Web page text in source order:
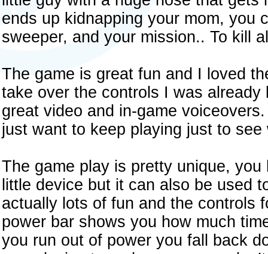
ends up kidnapping your mom, you
sweeper, and your mission.. To kill
The game is great fun and I loved
take over the controls I was
great video and in-game
just want to keep playing just to
The game play is pretty unique,
little device but it can also be used
actually lots of fun and the controls
power bar shows you how much
you run out of power you fall back